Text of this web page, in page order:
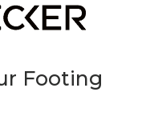
Footing